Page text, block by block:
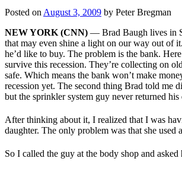
Posted on August 3, 2009 by Peter Bregman
NEW YORK (CNN) — Brad Baugh lives in
that may even shine a light on our way out of
he’d like to buy. The problem is the bank.
survive this recession. They’re collecting on
safe. Which means the bank won’t make
recession yet. The second thing Brad told me
but the sprinkler system guy never returned
After thinking about it, I realized that I was
daughter. The only problem was that she
So I called the guy at the body shop and